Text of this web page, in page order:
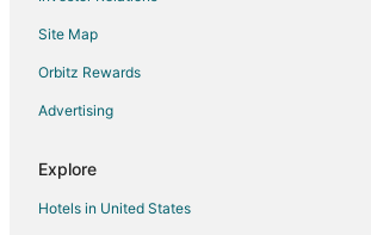
Spa Resorts & in Primm
Primm Hotels
Motels in Primm
Rv Parks in Primm
Resorts in Primm
Site Map
Orbitz Rewards
Advertising
Explore
Hotels in United States